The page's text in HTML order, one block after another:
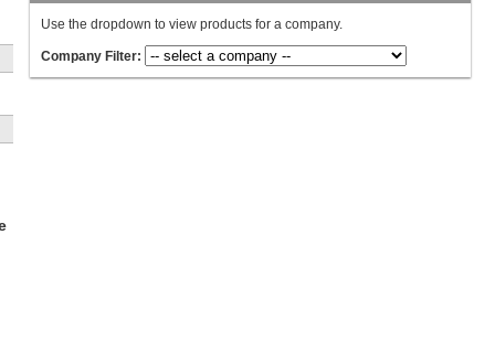
Use the dropdown to view products for a company.
Company Filter: